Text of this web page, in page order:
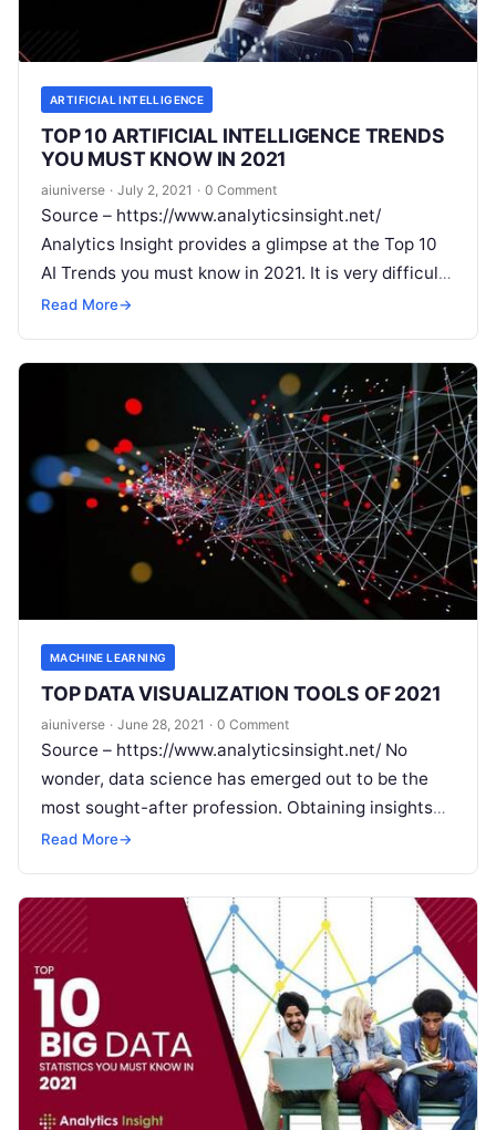
ARTIFICIAL INTELLIGENCE
TOP 10 ARTIFICIAL INTELLIGENCE TRENDS
YOU MUST KNOW IN 2021
aiuniverse · July 2, 2021 · 0 Comment
Source – https://www.analyticsinsight.net/
Analytics Insight provides a glimpse at the Top 10
AI Trends you must know in 2021. It is very difficult
to find out one
Read More→
MACHINE LEARNING
TOP DATA VISUALIZATION TOOLS OF 2021
aiuniverse · June 28, 2021 · 0 Comment
Source – https://www.analyticsinsight.net/ No
wonder, data science has emerged out to be the
most sought-after profession. Obtaining insights
from data, as data science is rightly defined, has
Read More→